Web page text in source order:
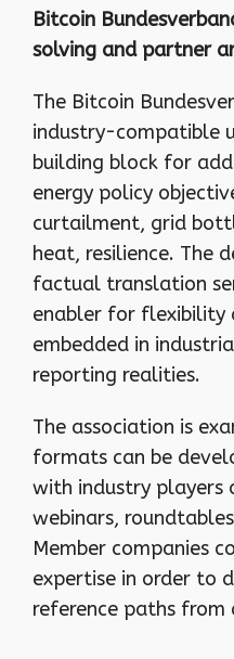
Bitcoin
solving and partner
The Bitcoin
industry-compatible
building block for
energy policy
curtailment, grid
heat, resilience. The
factual translation
enabler for flexibility
embedded in
reporting realities.
The association is
formats can be
with industry players
webinars,
Member companies
expertise in order to
reference paths from